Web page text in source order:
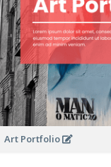
Art Portfolio